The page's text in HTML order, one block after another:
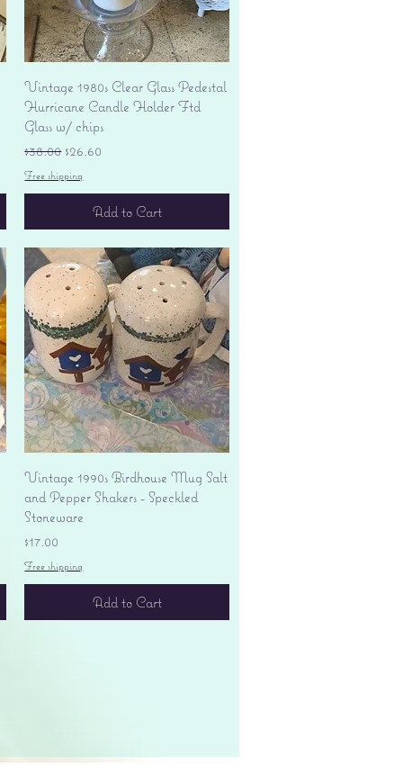
Quick View
Vintage 1980s Clear Glass Pedestal
Hurricane Candle Holder Ftd
Glass w/ chips
Regular Price
$38.00 Sale Price
$26.60
Free shipping
Add to Cart
Quick View
Vintage 1990s Birdhouse Mug Salt
and Pepper Shakers - Speckled
Stoneware
Price
$17.00
Free shipping
Add to Cart